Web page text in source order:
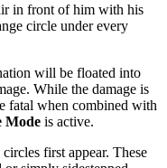
in front of him with his
circle under every
will be floated into
While the damage is
fatal when combined with
Mode is active.
first appear. These